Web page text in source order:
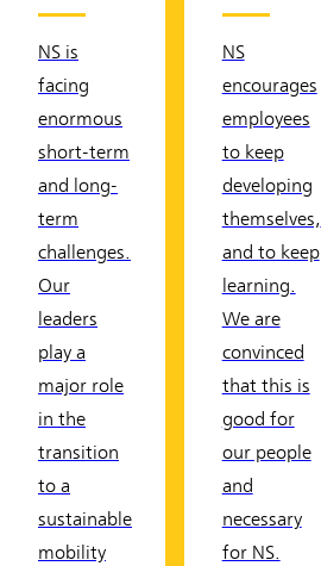
NS is
facing
enormous
short-term
and long-
term
challenges.
Our
leaders
play a
major role
in the
transition
to a
sustainable
mobility
NS
encourages
employees
to keep
developing
themselves,
and to keep
learning.
We are
convinced
that this is
good for
our people
and
necessary
for NS.